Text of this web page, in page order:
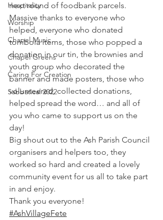
Hospitality
Worship
Chapel Music
Chapel Greens
Caring For Creation
Sabbatical 2022
next round of foodbank parcels.
Massive thanks to everyone who
helped, everyone who donated
tombola items, those who popped a
donation in our tin, the brownies and
youth group who decorated the
banner and made posters, those who
volunteered, collected donations,
helped spread the word… and all of
you who came to support us on the
day!
Big shout out to the Ash Parish Council
organisers and helpers too, they
worked so hard and created a lovely
community event for us all to take part
in and enjoy.
Thank you everyone!
#AshVillageFete